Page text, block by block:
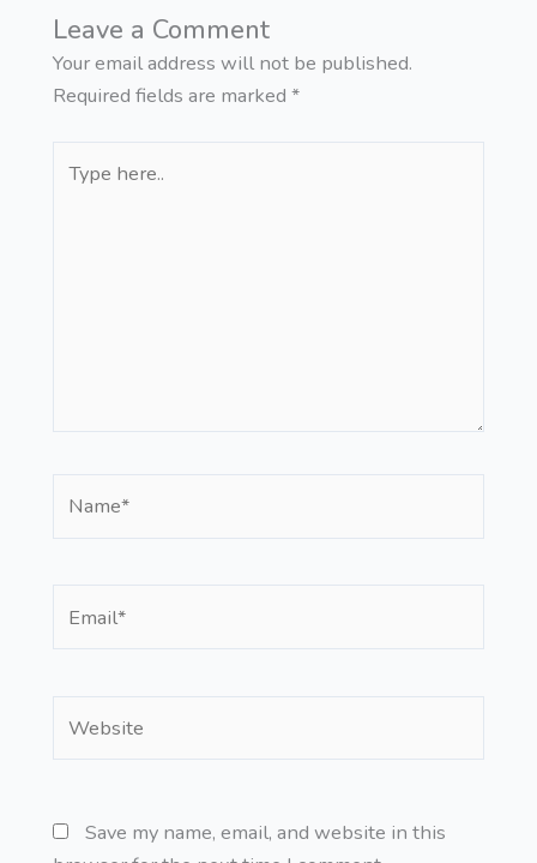
Leave a Comment
Your email address will not be published.
Required fields are marked *
here..
Save my name, email, and website in this